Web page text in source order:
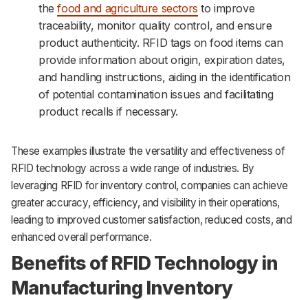
thefood and agriculture sectors to improve
traceability, monitor quality control, and ensure
product authenticity. RFID tags on food items can
provide information about origin, expiration dates,
and handling instructions, aiding in the identification
of potential contamination issues and facilitating
product recalls if necessary.
These examples illustrate the versatility and effectiveness of
RFID technology across a wide range of industries. By
leveraging RFID for inventory control, companies can achieve
greater accuracy, efficiency, and visibility in their operations,
leading to improved customer satisfaction, reduced costs, and
enhanced overall performance.
Benefits of RFID Technology in
Manufacturing Inventory